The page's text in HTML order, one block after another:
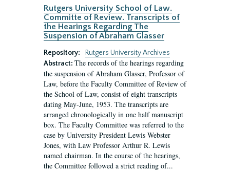
Rutgers University School of Law.
Committe of Review. Transcripts of
the Hearings Regarding The
Suspension of Abraham Glasser
Repository:
Rutgers University Archives
Abstract: The records of the hearings regarding
the suspension of Abraham Glasser, Professor of
Law, before the Faculty Committee of Review of
the School of Law, consist of eight transcripts
dating May-June, 1953. The transcripts are
arranged chronologically in one half manuscript
box. The Faculty Committee was referred to the
case by University President Lewis Webster
Jones, with Law Professor Arthur R. Lewis
named chairman. In the course of the hearings,
the Committee followed a strict reading of...